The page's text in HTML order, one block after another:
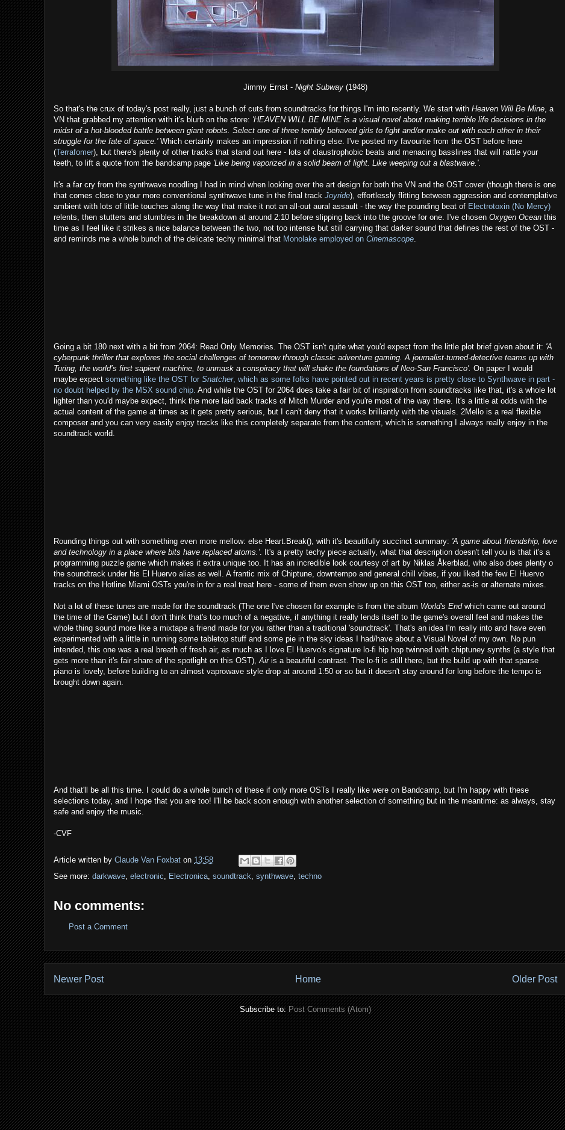
Jimmy Ernst - Night Subway (1948)
So that's the crux of today's post really, just a bunch of cuts from soundtracks for things I'm into recently. We start with Heaven Will Be Mine, a
VN that grabbed my attention with it's blurb on the store: 'HEAVEN WILL BE MINE is a visual novel about making terrible life decisions in the
midst of a hot-blooded battle between giant robots. Select one of three terribly behaved girls to fight and/or make out with each other in their
struggle for the fate of space.'Which certainly makes an impression if nothing else. I've posted my favourite from the OST before here
(Terrafomer), but there's plenty of other tracks that stand out here - lots of claustrophobic beats and menacing basslines that will rattle your
teeth, to lift a quote from the bandcamp page 'Like being vaporized in a solid beam of light. Like weeping out a blastwave.'.
It's a far cry from the synthwave noodling I had in mind when looking over the art design for both the VN and the OST cover (though there is one
that comes close to your more conventional synthwave tune in the final track Joyride), effortlessly flitting between aggression and contemplative
ambient with lots of little touches along the way that make it not an all-out aural assault - the way the pounding beat of Electrotoxin (No Mercy)
relents, then stutters and stumbles in the breakdown at around 2:10 before slipping back into the groove for one. I've chosen Oxygen Ocean this
time as I feel like it strikes a nice balance between the two, not too intense but still carrying that darker sound that defines the rest of the OST -
and reminds me a whole bunch of the delicate techy minimal that Monolake employed on Cinemascope.
Going a bit 180 next with a bit from 2064: Read Only Memories. The OST isn't quite what you'd expect from the little plot brief given about it: 'A
cyberpunk thriller that explores the social challenges of tomorrow through classic adventure gaming. A journalist-turned-detective teams up with
Turing, the world’s first sapient machine, to unmask a conspiracy that will shake the foundations of Neo-San Francisco'. On paper I would
maybe expect something like the OST for Snatcher, which as some folks have pointed out in recent years is pretty close to Synthwave in part -
no doubt helped by the MSX sound chip. And while the OST for 2064 does take a fair bit of inspiration from soundtracks like that, it's a whole lot
lighter than you'd maybe expect, think the more laid back tracks of Mitch Murder and you're most of the way there. It's a little at odds with the
actual content of the game at times as it gets pretty serious, but I can't deny that it works brilliantly with the visuals. 2Mello is a real flexible
composer and you can very easily enjoy tracks like this completely separate from the content, which is something I always really enjoy in the
soundtrack world.
Rounding things out with something even more mellow: else Heart.Break(), with it's beautifully succinct summary: 'A game about friendship, love
and technology in a place where bits have replaced atoms.'. It's a pretty techy piece actually, what that description doesn't tell you is that it's a
programming puzzle game which makes it extra unique too. It has an incredible look courtesy of art by Niklas Åkerblad, who also does plenty o
the soundtrack under his El Huervo alias as well. A frantic mix of Chiptune, downtempo and general chill vibes, if you liked the few El Huervo
tracks on the Hotline Miami OSTs you're in for a real treat here - some of them even show up on this OST too, either as-is or alternate mixes.
Not a lot of these tunes are made for the soundtrack (The one I've chosen for example is from the album World's Endwhich came out around
the time of the Game) but I don't think that's too much of a negative, if anything it really lends itself to the game's overall feel and makes the
whole thing sound more like a mixtape a friend made for you rather than a traditional 'soundtrack'. That's an idea I'm really into and have even
experimented with a little in running some tabletop stuff and some pie in the sky ideas I had/have about a Visual Novel of my own. No pun
intended, this one was a real breath of fresh air, as much as I love El Huervo's signature lo-fi hip hop twinned with chiptuney synths (a style that
gets more than it's fair share of the spotlight on this OST),Airis a beautiful contrast. The lo-fi is still there, but the build up with that sparse
piano is lovely, before building to an almost vaprowave style drop at around 1:50 or so but it doesn't stay around for long before the tempo is
brought down again.
And that'll be all this time. I could do a whole bunch of these if only more OSTs I really like were on Bandcamp, but I'm happy with these
selections today, and I hope that you are too! I'll be back soon enough with another selection of something but in the meantime: as always, stay
safe and enjoy the music.
-CVF
Article written by Claude Van Foxbat on 13:58
See more: darkwave, electronic, Electronica, soundtrack, synthwave, techno
No comments:
Post a Comment
Newer Post Older Post
Home
Subscribe to:Post Comments (Atom)